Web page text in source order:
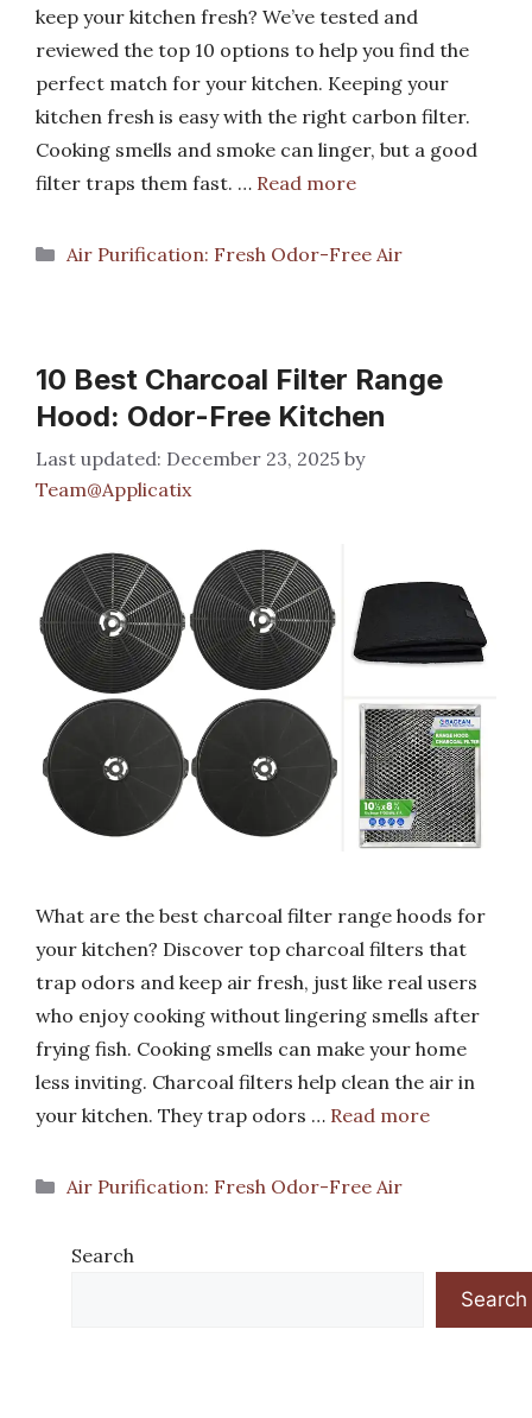
keep your kitchen fresh? We’ve tested and
reviewed the top 10 options to help you find the
perfect match for your kitchen. Keeping your
kitchen fresh is easy with the right carbon filter.
Cooking smells and smoke can linger, but a good
filter traps them fast. … Read more
Categories
Air Purification: Fresh Odor-Free Air
10 Best Charcoal Filter Range
Hood: Odor-Free Kitchen
December 23, 2025 by
Team@Applicatix
What are the best charcoal filter range hoods for
your kitchen? Discover top charcoal filters that
trap odors and keep air fresh, just like real users
who enjoy cooking without lingering smells after
frying fish. Cooking smells can make your home
less inviting. Charcoal filters help clean the air in
your kitchen. They trap odors … Read more
Categories
Air Purification: Fresh Odor-Free Air
Search
Search